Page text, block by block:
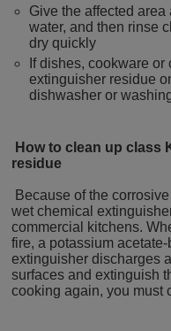
Give the affected
water, and then rinse
dry quickly
If dishes, cookware
extinguisher residue
dishwasher or
How to clean up class
residue
Because of the
wet chemical
commercial kitchens.
fire, a potassium
extinguisher discharges
surfaces and extinguish
cooking again, you must